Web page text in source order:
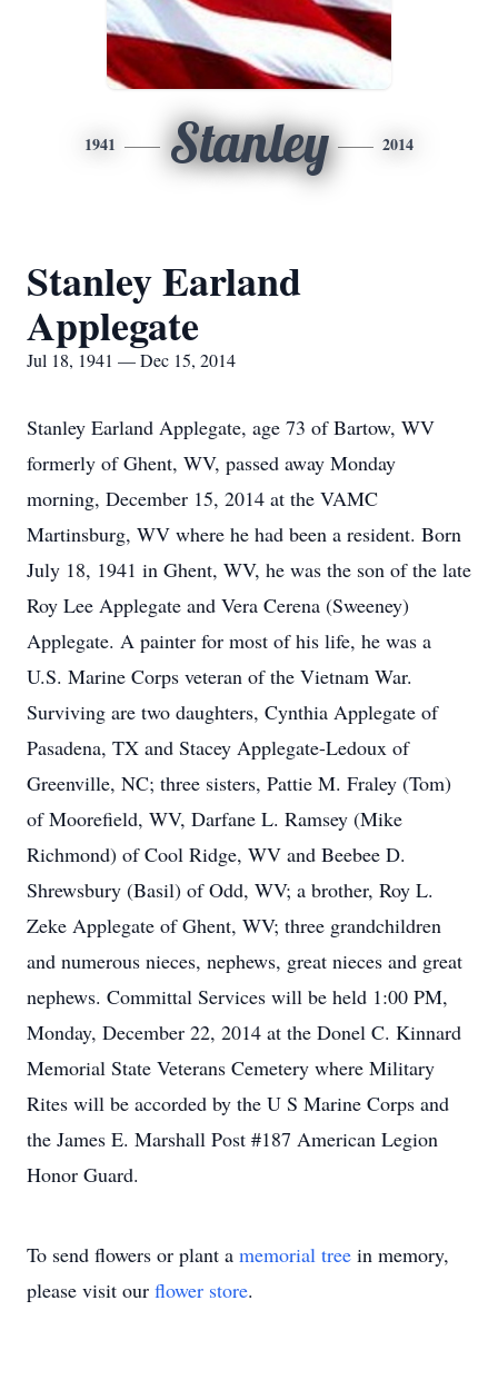
1941 Stanley 2014
Stanley Earland
Applegate
Jul 18, 1941 — Dec 15, 2014
Stanley Earland Applegate, age 73 of Bartow, WV
formerly of Ghent, WV, passed away Monday
morning, December 15, 2014 at the VAMC
Martinsburg, WV where he had been a resident. Born
July 18, 1941 in Ghent, WV, he was the son of the late
Roy Lee Applegate and Vera Cerena (Sweeney)
Applegate. A painter for most of his life, he was a
U.S. Marine Corps veteran of the Vietnam War.
Surviving are two daughters, Cynthia Applegate of
Pasadena, TX and Stacey Applegate-Ledoux of
Greenville, NC; three sisters, Pattie M. Fraley (Tom)
of Moorefield, WV, Darfane L. Ramsey (Mike
Richmond) of Cool Ridge, WV and Beebee D.
Shrewsbury (Basil) of Odd, WV; a brother, Roy L.
Zeke Applegate of Ghent, WV; three grandchildren
and numerous nieces, nephews, great nieces and great
nephews. Committal Services will be held 1:00 PM,
Monday, December 22, 2014 at the Donel C. Kinnard
Memorial State Veterans Cemetery where Military
Rites will be accorded by the U S Marine Corps and
the James E. Marshall Post #187 American Legion
Honor Guard.
To send flowers or plant a memorial tree in memory,
please visit our flower store.